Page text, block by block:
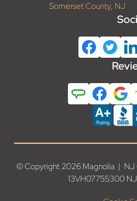
Somerset County, NJ
© Copyright 2026 Magnolia | NJ
13VH07755300